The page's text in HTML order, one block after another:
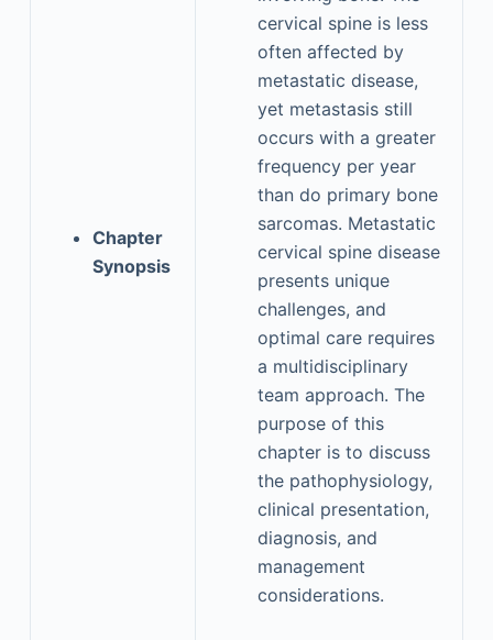
Chapter
Synopsis
cervical spine is less
often affected by
metastatic disease,
yet metastasis still
occurs with a greater
frequency per year
than do primary bone
sarcomas. Metastatic
cervical spine disease
presents unique
challenges, and
optimal care requires
a multidisciplinary
team approach. The
purpose of this
chapter is to discuss
the pathophysiology,
clinical presentation,
diagnosis, and
management
considerations.